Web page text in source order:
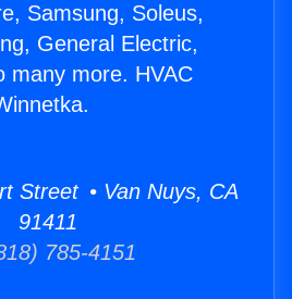
Samsung, Soleus,
General Electric,
many more. HVAC
Street • Van Nuys, CA
91411
785-4151